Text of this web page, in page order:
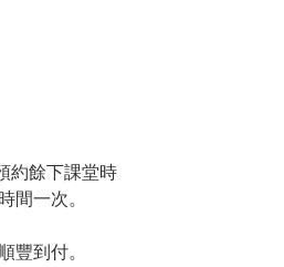
約餘下課堂時
間一次。
豐到付。